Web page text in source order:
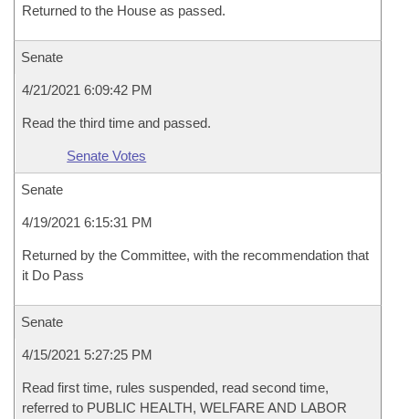
Returned to the House as passed.
Senate
4/21/2021 6:09:42 PM
Read the third time and passed.
Senate Votes
Senate
4/19/2021 6:15:31 PM
Returned by the Committee, with the recommendation that
it Do Pass
Senate
4/15/2021 5:27:25 PM
Read first time, rules suspended, read second time,
referred to PUBLIC HEALTH, WELFARE AND LABOR